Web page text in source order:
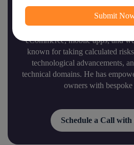
Mr. Dipen is a proactive chief
eCommerce, mobile apps, and
known for taking calculated
technological advancements,
technical domains. He has
owners with bespoke
Schedule a Call